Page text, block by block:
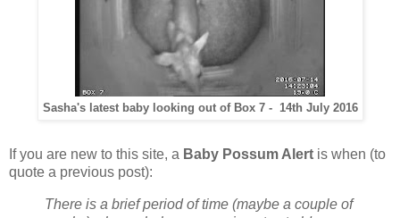
Sasha's latest baby looking out of Box 7 - 14th July 2016
If you are new to this site, a Baby Possum Alert is when (to
quote a previous post):
There is a brief period of time (maybe a couple of